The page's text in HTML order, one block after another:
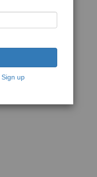
Sign up